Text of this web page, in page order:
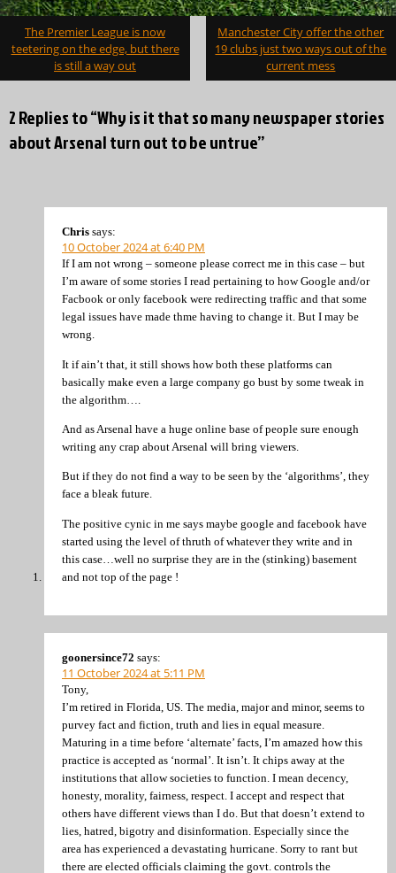
Post
navigation
The Premier League is now
teetering on the edge, but there
is still a way out
Manchester City offer the other
19 clubs just two ways out of the
current mess
2 Replies to “Why is it that so many newspaper stories
about Arsenal turn out to be untrue”
Chris says:
10 October 2024 at 6:40 PM
If I am not wrong – someone please correct me in this case – but
I’m aware of some stories I read pertaining to how Google and/or
Facbook or only facebook were redirecting traffic and that some
legal issues have made thme having to change it. But I may be
wrong.
It if ain’t that, it still shows how both these platforms can
basically make even a large company go bust by some tweak in
the algorithm….
And as Arsenal have a huge online base of people sure enough
writing any crap about Arsenal will bring viewers.
But if they do not find a way to be seen by the ‘algorithms’, they
face a bleak future.
The positive cynic in me says maybe google and facebook have
started using the level of thruth of whatever they write and in
this case…well no surprise they are in the (stinking) basement
and not top of the page !
goonersince72 says:
11 October 2024 at 5:11 PM
Tony,
I’m retired in Florida, US. The media, major and minor, seems to
purvey fact and fiction, truth and lies in equal measure.
Maturing in a time before ‘alternate’ facts, I’m amazed how this
practice is accepted as ‘normal’. It isn’t. It chips away at the
institutions that allow societies to function. I mean decency,
honesty, morality, fairness, respect. I accept and respect that
others have different views than I do. But that doesn’t extend to
lies, hatred, bigotry and disinformation. Especially since the
area has experienced a devastating hurricane. Sorry to rant but
there are elected officials claiming the govt. controls the